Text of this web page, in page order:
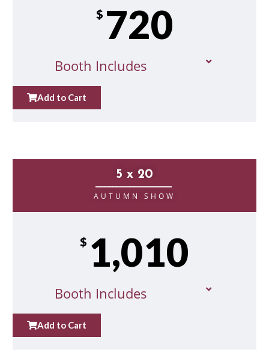
$ 720
Booth Includes
Add to Cart
5 x 20
__________________
AUTUMN SHOW
$ 1,010
Booth Includes
Add to Cart